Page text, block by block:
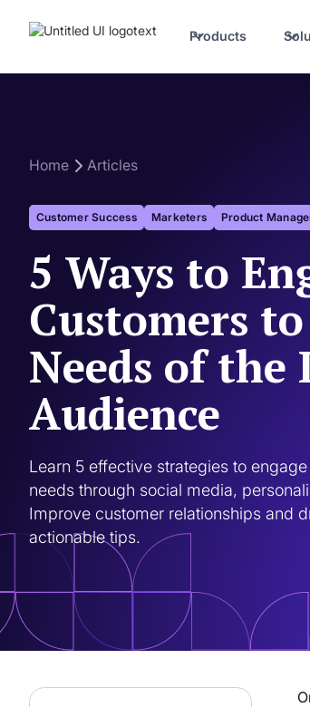
Products
Home Articles
Customer Success Marketers Product
5 Ways to
Customers
Needs of the
Audience
Learn 5 effective strategies to
needs through social media,
Improve customer relationships and
actionable tips.